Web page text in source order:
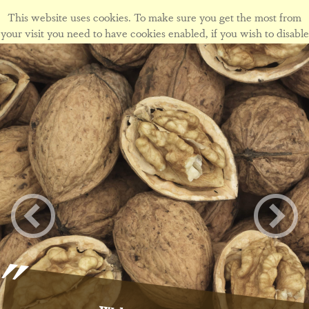
This website uses cookies. To make sure you get the most from
your visit you need to have cookies enabled, if you wish to disable
cookies form this site please view ourcookie policy.